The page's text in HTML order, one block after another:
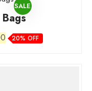
SALE
PRODUCT
ON
SALE
Current
20% OFF